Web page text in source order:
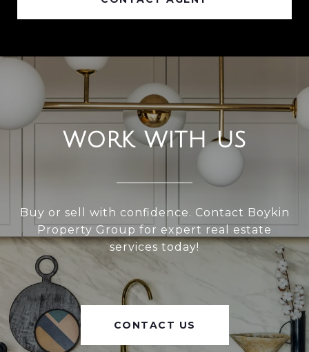
WORK WITH US
Buy or sell with confidence. Contact Boykin
Property Group for expert real estate
services today!
CONTACT US